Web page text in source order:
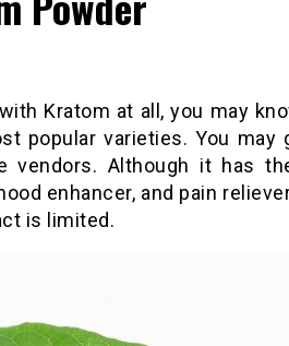
Kratom at all, you may
popular varieties. You may
vendors. Although it has
enhancer, and pain
is limited.